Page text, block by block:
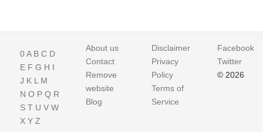
0A B C D
E F G H I
J K L M
N O P Q R
S T U V W
X Y Z
About us
Contact
Remove
website
Blog
Disclaimer
Privacy
Policy
Terms of
Service
Facebook
Twitter
© 2026